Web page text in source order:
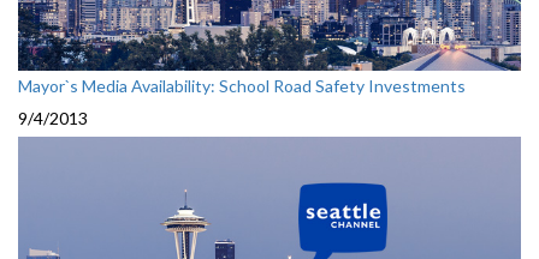
Mayor`s Media Availability: School Road Safety Investments
9/4/2013